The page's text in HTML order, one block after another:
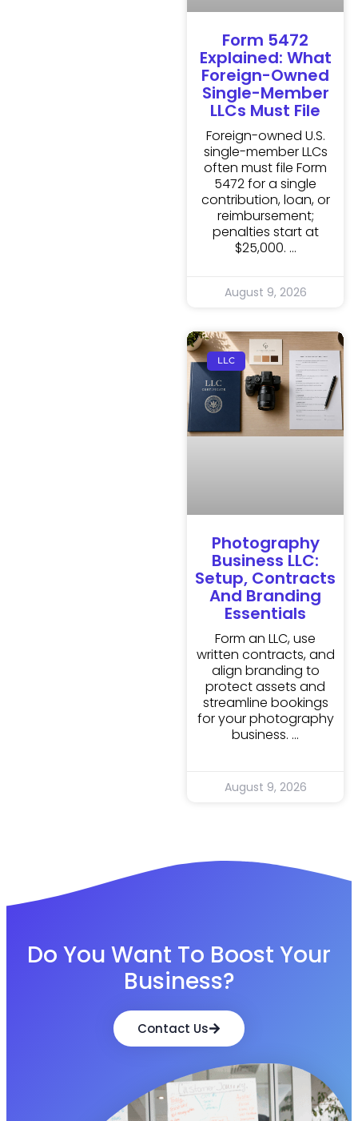
Form 5472
Explained: What
Foreign-Owned
Single-Member
LLCs Must File
Foreign-owned U.S.
single-member LLCs
often must file Form
5472 for a single
contribution, loan, or
reimbursement;
penalties start at
$25,000.
August 9, 2026
LLC
Photography
Business LLC:
Setup, Contracts
And Branding
Essentials
Form an LLC, use
written contracts, and
align branding to
protect assets and
streamline bookings
for your photography
business.
August 9, 2026
Do You Want To Boost Your
Business?
Contact Us